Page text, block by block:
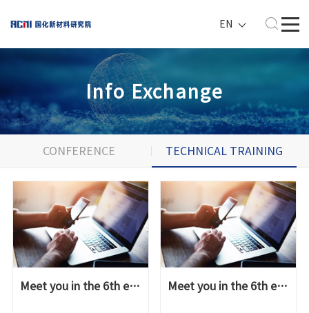
EN
Info Exchange
CONFERENCE
&EXHIBITION
TECHNICAL TRAINING
Meet you in the 6th epoxy resin high-end applicati... Meet you in the 6th epoxy resin high-end applicati...